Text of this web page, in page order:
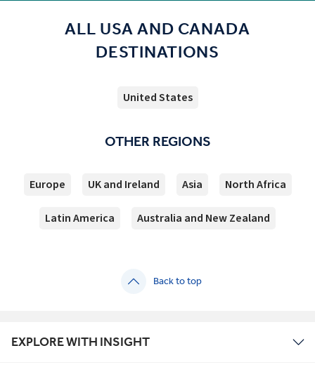
ALL USA AND CANADA
DESTINATIONS
United States
OTHER REGIONS
Europe UK and Ireland Asia North Africa
Latin America Australia and New Zealand
Back to top
EXPLORE WITH INSIGHT